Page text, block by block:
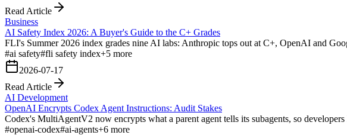
Read Article
Business
AI Safety Index 2026: A Buyer's Guide to the C+ Grades
FLI's Summer 2026 index grades nine AI labs: Anthropic tops out at C+, OpenAI and
#ai safety#fli safety index+5 more
2026-07-17
Read Article
AI Development
OpenAI Encrypts Codex Agent Instructions: Audit Stakes
Codex's MultiAgentV2 now encrypts what a parent agent tells its subagents, so
#openai-codex#ai-agents+6 more